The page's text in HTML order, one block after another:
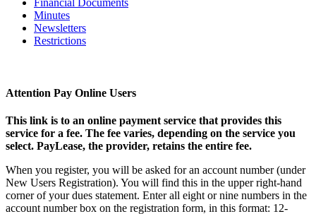
Financial Documents
Minutes
Newsletters
Restrictions
Attention Pay Online Users
This link is to an online payment service that provides this
service for a fee. The fee varies, depending on the service you
select. PayLease, the provider, retains the entire fee.
When you register, you will be asked for an account number (under
New Users Registration). You will find this in the upper right-hand
corner of your dues statement. Enter all eight or nine numbers in the
account number box on the registration form, in this format: 12-